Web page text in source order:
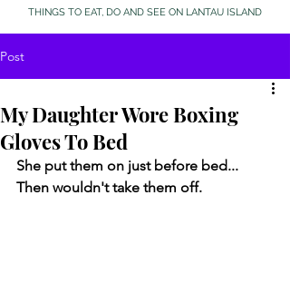
THINGS TO EAT, DO AND SEE ON LANTAU ISLAND
Post
My Daughter Wore Boxing
Gloves To Bed
She put them on just before bed...
Then wouldn't take them off.